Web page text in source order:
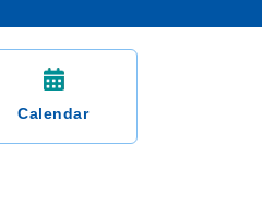
Calendar